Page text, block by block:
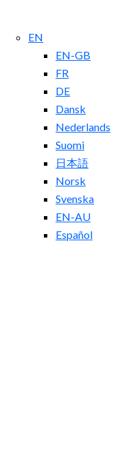
EN
EN-GB
FR
DE
Dansk
Nederlands
Suomi
日本語
Norsk
Svenska
EN-AU
Español